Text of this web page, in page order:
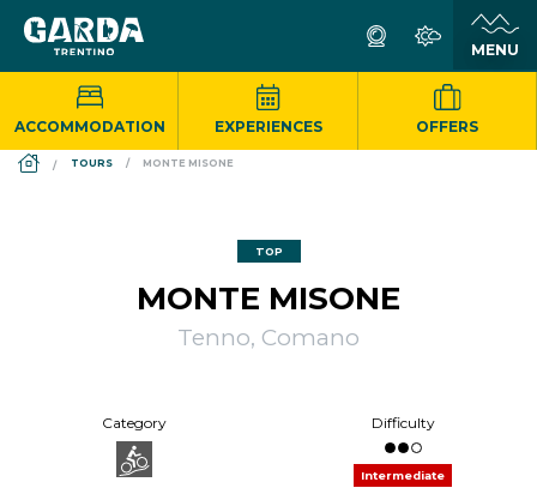
ACCOMMODATION EXPERIENCES OFFERS
DS_BREADCRUMB.HOME
TOURS MONTE MISONE
TOP
MONTE MISONE
Tenno, Comano
Category Difficulty
Intermediate